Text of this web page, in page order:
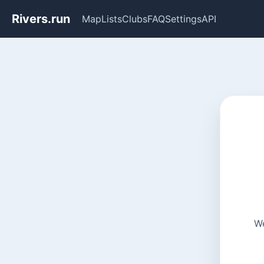
Rivers.run MapListsClubsFAQSettingsAPI